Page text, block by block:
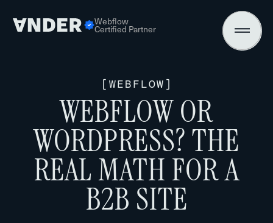
Webflow
Certified Partner
[ WEBFLOW ]
WEBFLOW OR
WORDPRESS? THE
REAL MATH FOR A
B2B SITE